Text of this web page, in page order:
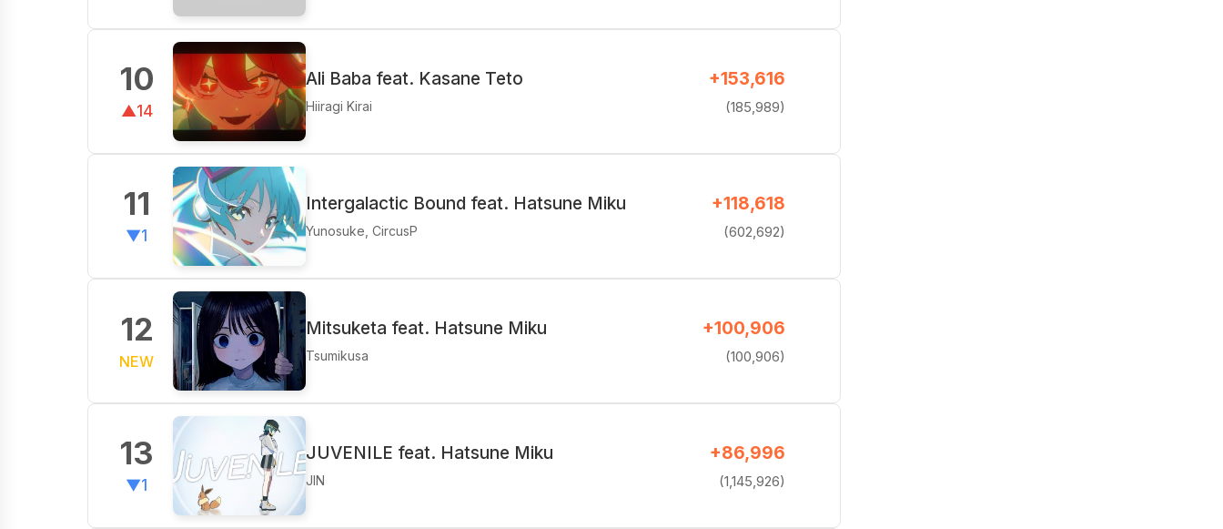
10
▲14
Ali Baba feat. Kasane Teto
Hiiragi Kirai
+153,616
(185,989)
11
▼1
Intergalactic Bound feat. Hatsune Miku
Yunosuke, CircusP
+118,618
(602,692)
12
NEW
Mitsuketa feat. Hatsune Miku
Tsumikusa
+100,906
(100,906)
13
▼1
JUVENILE feat. Hatsune Miku
JIN
+86,996
(1,145,926)